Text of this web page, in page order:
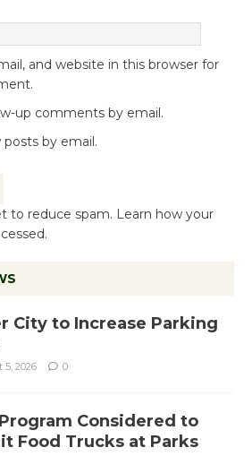
and website in this browser for
up comments by email.
by email.
to reduce spam. Learn how your
City to Increase Parking
5, 2026 0
Considered to
Food Trucks at Parks